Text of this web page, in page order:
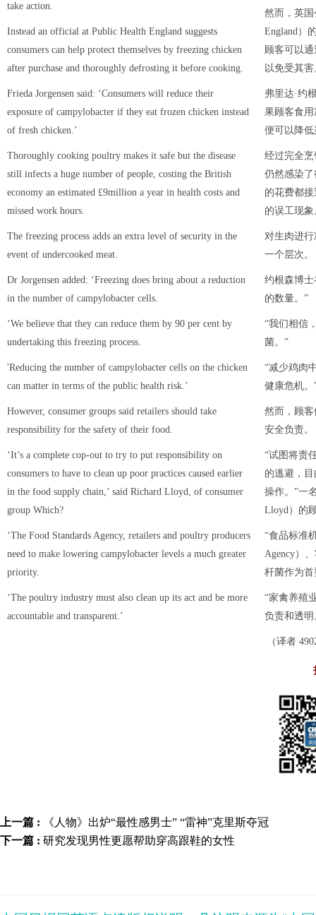
take action.
Instead an official at Public Health England suggests
consumers can help protect themselves by freezing chicken
after purchase and thoroughly defrosting it before cooking.
Frieda Jorgensen said: ‘Consumers will reduce their
exposure of campylobacter if they eat frozen chicken instead
of fresh chicken.’
Thoroughly cooking poultry makes it safe but the disease
still infects a huge number of people, costing the British
economy an estimated £9million a year in health costs and
missed work hours.
The freezing process adds an extra level of security in the
event of undercooked meat.
Dr Jorgensen added: ‘Freezing does bring about a reduction
in the number of campylobacter cells.
‘We believe that they can reduce them by 90 per cent by
undertaking this freezing process.
'Reducing the number of campylobacter cells on the chicken
can matter in terms of the public health risk.’
However, consumer groups said retailers should take
responsibility for the safety of their food.
‘It’s a complete cop-out to try to put responsibility on
consumers to have to clean up poor practices caused earlier
in the food supply chain,’ said Richard Lloyd, of consumer
group Which?
‘The Food Standards Agency, retailers and poultry producers
need to make lowering campylobacter levels a much greater
priority.
‘The poultry industry must also clean up its act and be more
accountable and transparent.’
然而，英国
England）
顾客可以
以免受其害
弗里达·约
果顾客食
便可以降
经过完全
仍然感染
的花费都
的误工现象
对生肉进
一个层次。
约根森博
的数量。”
“我们相信
菌。”
“减少鸡肉
健康危机。
然而，顾
安全负责。
“试图将责
的逃避，
操作。”一
Lloyd）的
“食品标准
Agency）
杆菌作为
“家禽养殖
负责和透明
（译者
上一篇 :
《人物》出炉“最性感男士” “雷神”克里斯夺冠
下一篇 : 研究发现男性更愿帮助穿高跟鞋的女性